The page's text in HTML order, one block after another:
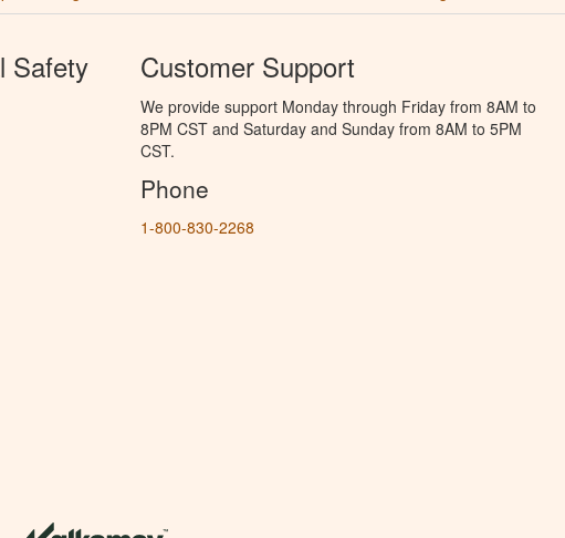
Safety
Customer Support
We provide support Monday through Friday from 8AM to
8PM CST and Saturday and Sunday from 8AM to 5PM
CST.
Phone
1-800-830-2268